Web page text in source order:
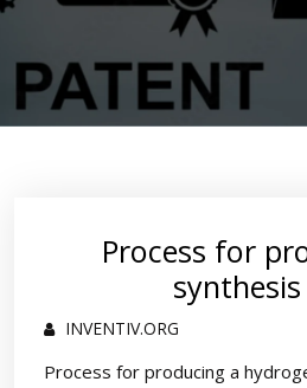
Process for
INVENTIV.ORG
Process for producing a